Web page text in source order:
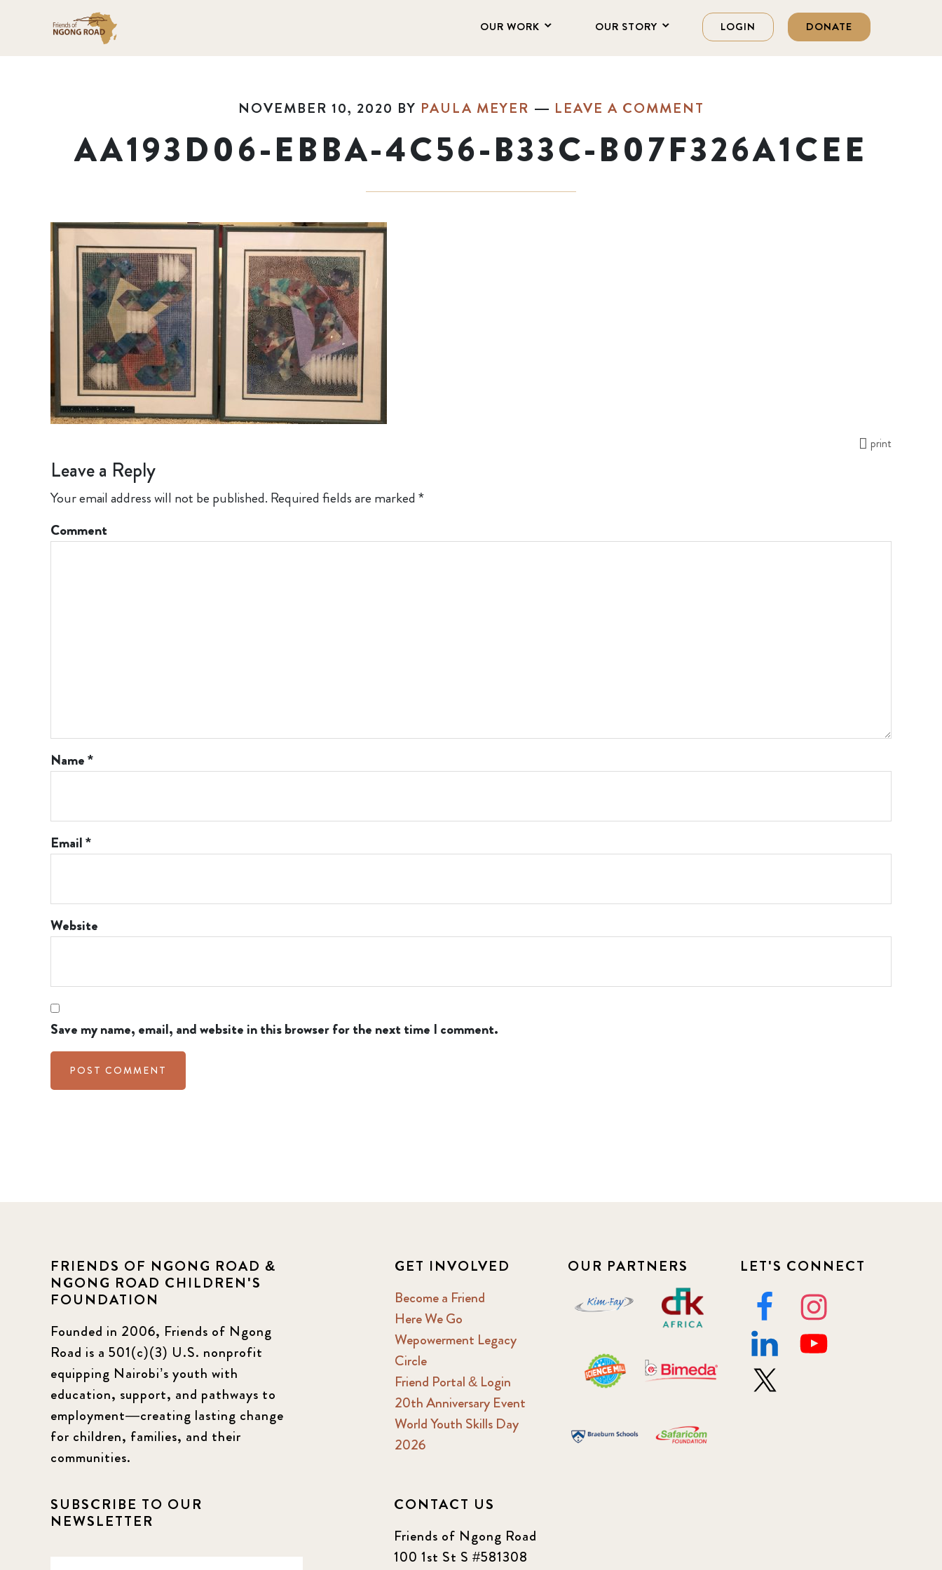
OUR WORK OUR STORY LOGIN DONATE
NOVEMBER 10, 2020 BY PAULA MEYER LEAVE A COMMENT
AA193D06-EBBA-4C56-B33C-B07F326A1CEE
print
Leave a Reply
Your email address will not be published. Required fields are marked *
Comment
Name*
Email*
Website
Save my name, email, and website in this browser for the next time I comment.
FRIENDS OF NGONG ROAD &
NGONG ROAD CHILDREN'S
FOUNDATION
Founded in 2006, Friends of Ngong
Road is a 501(c)(3) U.S. nonprofit
equipping Nairobi’s youth with
education, support, and pathways to
employment—creating lasting change
for children, families, and their
communities.
GET INVOLVED
Become a Friend
Here We Go
Wepowerment Legacy
Circle
Friend Portal & Login
20th Anniversary Event
World Youth Skills Day
2026
OUR PARTNERS LET'S CONNECT
SUBSCRIBE TO OUR
NEWSLETTER
CONTACT US
Friends of Ngong Road
100 1st St S #581308